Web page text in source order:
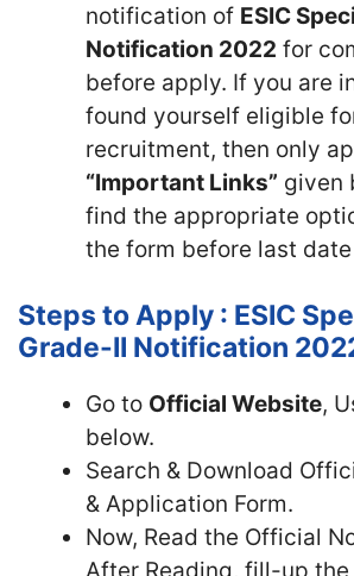
notification of ESIC
Notification 2022 for
before apply. If you are
found yourself eligible
recruitment, then only
“Important Links” given
find the appropriate
the form before last
Steps to Apply : ESIC
Grade-II Notification
Go to Official Website,
below.
Search & Download
& Application Form.
Now, Read the Official